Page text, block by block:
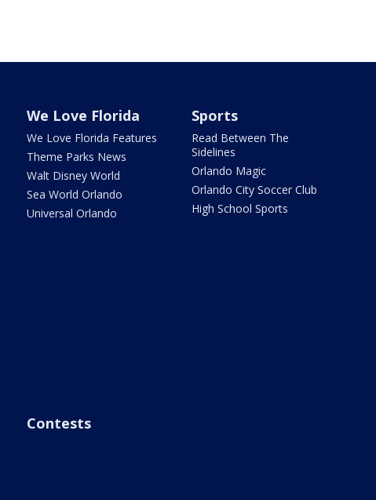
We Love Florida
We Love Florida Features
Theme Parks News
Walt Disney World
Sea World Orlando
Universal Orlando
Sports
Read Between The
Sidelines
Orlando Magic
Orlando City Soccer Club
High School Sports
Contests